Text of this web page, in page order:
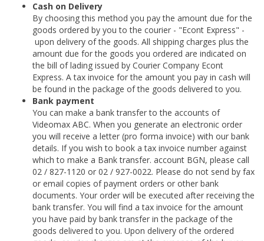
Cash on Delivery
By choosing this method you pay the amount due for the
goods ordered by you to the courier - "Econt Express" -
upon delivery of the goods. All shipping charges plus the
amount due for the goods you ordered are indicated on
the bill of lading issued by Courier Company Econt
Express. A tax invoice for the amount you pay in cash will
be found in the package of the goods delivered to you.
Bank payment
You can make a bank transfer to the accounts of
Videomax ABC. When you generate an electronic order
you will receive a letter (pro forma invoice) with our bank
details. If you wish to book a tax invoice number against
which to make a Bank transfer. account BGN, please call
02 / 827-1120 or 02 / 927-0022. Please do not send by fax
or email copies of payment orders or other bank
documents. Your order will be executed after receiving the
bank transfer. You will find a tax invoice for the amount
you have paid by bank transfer in the package of the
goods delivered to you. Upon delivery of the ordered